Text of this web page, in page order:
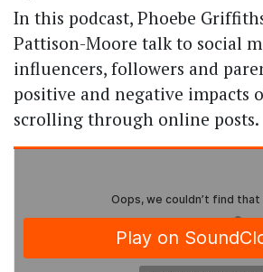
In this podcast, Phoebe
Pattison-Moore talk to social
influencers, followers and
positive and negative impacts
scrolling through online posts.